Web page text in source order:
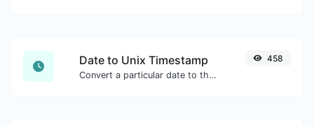
Date to Unix Timestamp
Convert a particular date to the unix timestamp format.
458